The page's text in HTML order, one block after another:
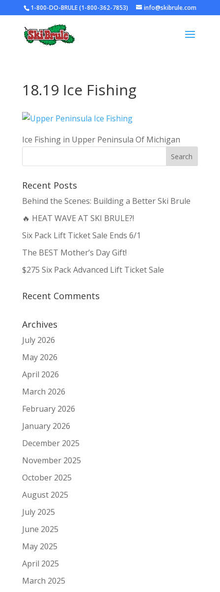
1-800-DO-BRULE (1-800-362-7853) info@skibrule.com
18.19 Ice Fishing
Ice Fishing in Upper Peninsula Of Michigan
Recent Posts
Behind the Scenes: Building a Better Ski Brule
🔥 HEAT WAVE AT SKI BRULE?!
Six Pack Lift Ticket Sale Ends 6/1
The BEST Mother’s Day Gift!
$275 Six Pack Advanced Lift Ticket Sale
Recent Comments
Archives
July 2026
May 2026
April 2026
March 2026
February 2026
January 2026
December 2025
November 2025
October 2025
August 2025
July 2025
June 2025
May 2025
April 2025
March 2025